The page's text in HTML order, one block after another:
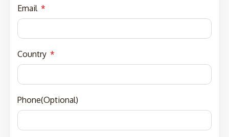
Email
Country
Phone(Optional)